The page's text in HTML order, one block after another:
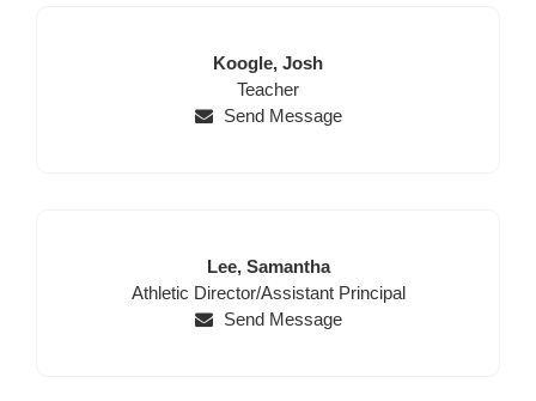
Last
Name
Koogle, First
Name
Josh
Position
Teacher
Send Message
Last
Name
Lee, First
Name
Samantha
Position
Athletic Director/Assistant Principal
Send Message